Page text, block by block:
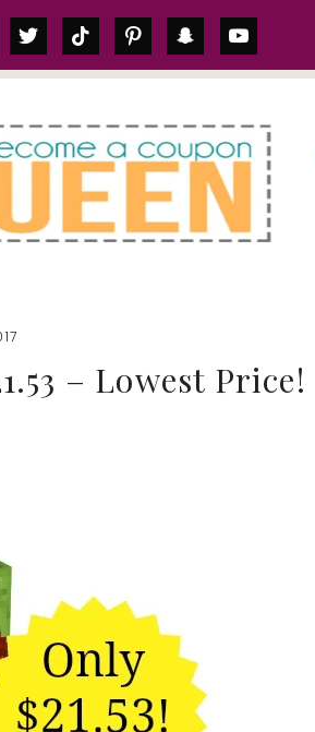
twittertiktok pinterestsnapchatyoutube
– Lowest Price!